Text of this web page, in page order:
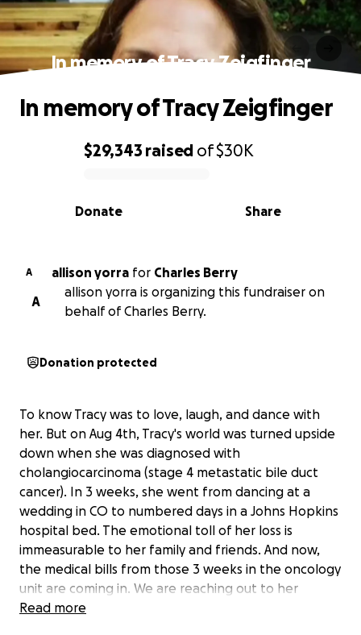
In memory of Tracy Zeigfinger
0% complete
$29,343 raised of$30K
Share
Donate
In memory of Tracy Zeigfinger
A allison yorra for Charles Berry
A
allison yorra is organizing this fundraiser on
behalf of Charles Berry.
Donation protected
To know Tracy was to love, laugh, and dance with
her. But on Aug 4th, Tracy's world was turned upside
down when she was diagnosed with
cholangiocarcinoma (stage 4 metastatic bile duct
cancer). In 3 weeks, she went from dancing at a
wedding in CO to numbered days in a Johns Hopkins
hospital bed. The emotional toll of her loss is
immeasurable to her family and friends. And now,
the medical bills from those 3 weeks in the oncology
unit are coming in. We are reaching out to her
friends, family, and her collective community during
Read more